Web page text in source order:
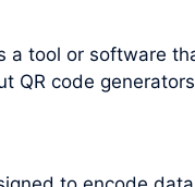
a tool or software
QR code